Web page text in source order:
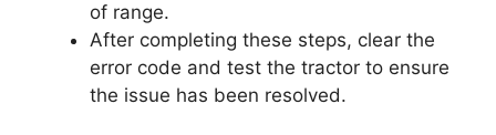
of range.
After completing these steps, clear the
error code and test the tractor to ensure
the issue has been resolved.